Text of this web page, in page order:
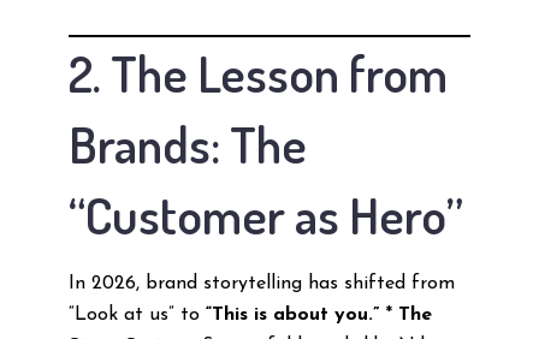
2. The Lesson from
Brands: The
“Customer as Hero”
In 2026, brand storytelling has shifted from
“Look at us” to “This is about you.”* The